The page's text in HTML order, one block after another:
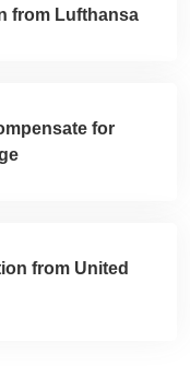
from Lufthansa
for
from United